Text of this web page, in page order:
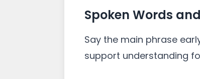
Spoken Words
Say the main phrase
support understanding